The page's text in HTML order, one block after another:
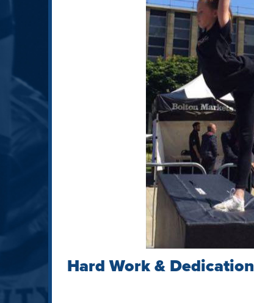
Hard Work & Dedication